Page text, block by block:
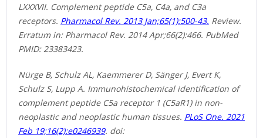
LXXXVII. Complement peptide C5a, C4a, and C3a
receptors. Pharmacol Rev. 2013 Jan;65(1):500-43. Review.
Erratum in: Pharmacol Rev. 2014 Apr;66(2):466. PubMed
PMID: 23383423.
Nürge B, Schulz AL, Kaemmerer D, Sänger J, Evert K,
Schulz S, Lupp A. Immunohistochemical identification of
complement peptide C5a receptor 1 (C5aR1) in non-
neoplastic and neoplastic human tissues. PLoS One. 2021
Feb 19;16(2):e0246939. doi: